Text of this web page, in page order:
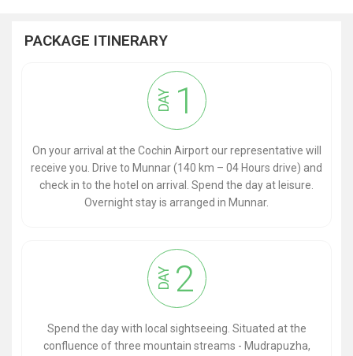
PACKAGE ITINERARY
DAY 1
On your arrival at the Cochin Airport our representative will
receive you. Drive to Munnar (140 km – 04 Hours drive) and
check in to the hotel on arrival. Spend the day at leisure.
Overnight stay is arranged in Munnar.
DAY 2
Spend the day with local sightseeing. Situated at the
confluence of three mountain streams - Mudrapuzha,